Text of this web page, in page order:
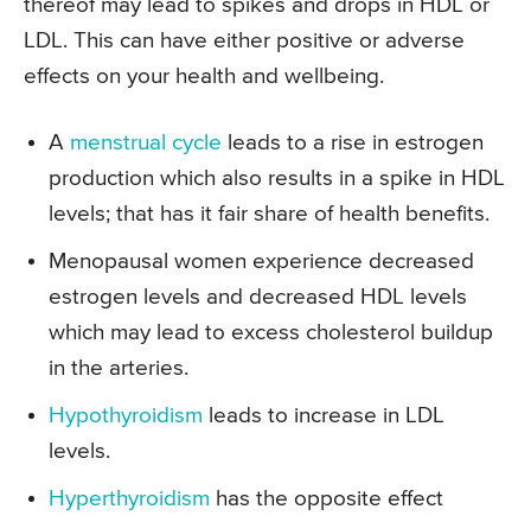
thereof may lead to spikes and drops in HDL or
LDL. This can have either positive or adverse
effects on your health and wellbeing.
A menstrual cycle leads to a rise in estrogen
production which also results in a spike in HDL
levels; that has it fair share of health benefits.
Menopausal women experience decreased
estrogen levels and decreased HDL levels
which may lead to excess cholesterol buildup
in the arteries.
Hypothyroidism leads to increase in LDL
levels.
Hyperthyroidism has the opposite effect